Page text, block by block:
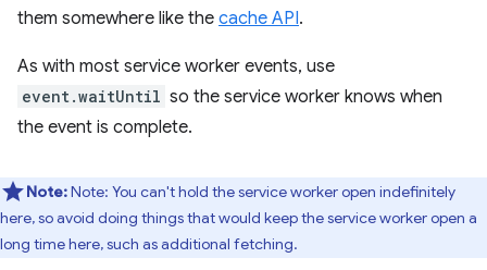
them somewhere like the cache API.
As with most service worker events, use
event.waitUntil so the service worker knows when
the event is complete.
Note:Note: You can't hold the service worker open indefinitely
here, so avoid doing things that would keep the service worker open a
long time here, such as additional fetching.